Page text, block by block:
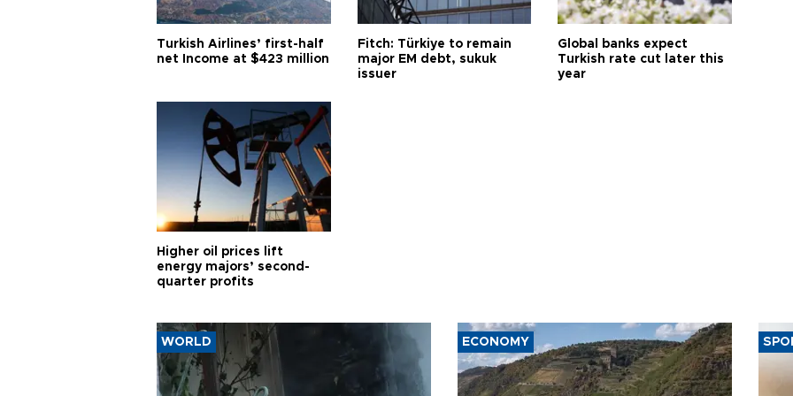
Turkish Airlines’ first-half
net Income at $423 million
Fitch: Türkiye to remain
major EM debt, sukuk
issuer
Global banks expect
Turkish rate cut later this
year
Higher oil prices lift
energy majors’ second-
quarter profits
WORLD ECONOMY